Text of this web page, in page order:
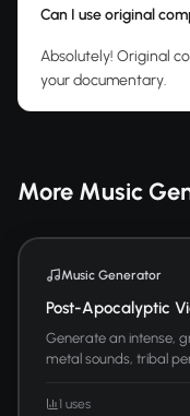
Can I use original
Absolutely! Original
your documentary.
More Music
Music Generator
Post-Apocalyptic
Generate an intense,
metal sounds, tribal
1 uses